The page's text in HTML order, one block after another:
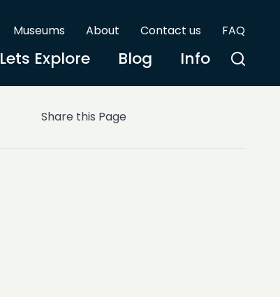
Museums About Contact us FAQ
Lets Explore Blog Info
Share this Page